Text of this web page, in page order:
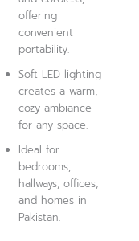
offering
convenient
portability.
Soft LED lighting
creates a warm,
cozy ambiance
for any space.
Ideal for
bedrooms,
hallways, offices,
and homes in
Pakistan.